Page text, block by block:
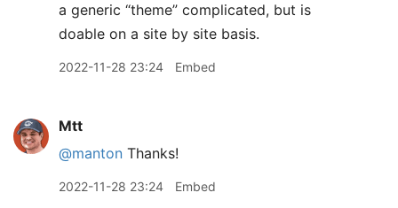
a generic “theme” complicated, but is
doable on a site by site basis.
2022-11-28 23:24 Embed
Mtt
@manton Thanks!
2022-11-28 23:24 Embed